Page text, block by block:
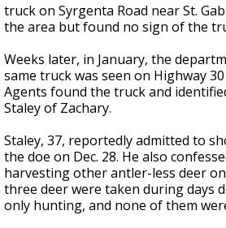
truck on Syrgenta Road near St.
the area but found no sign of the
Weeks later, in January, the
same truck was seen on Highway
Agents found the truck and
Staley of Zachary.
Staley, 37, reportedly admitted to
the doe on Dec. 28. He also
harvesting other antler-less deer on
three deer were taken during days
only hunting, and none of them